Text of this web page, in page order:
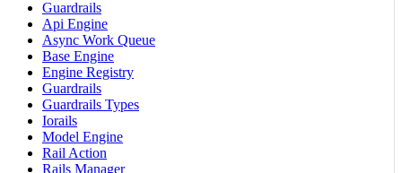
Guardrails
Api Engine
Async Work Queue
Base Engine
Engine Registry
Guardrails
Guardrails Types
Iorails
Model Engine
Rail Action
Rails Manager